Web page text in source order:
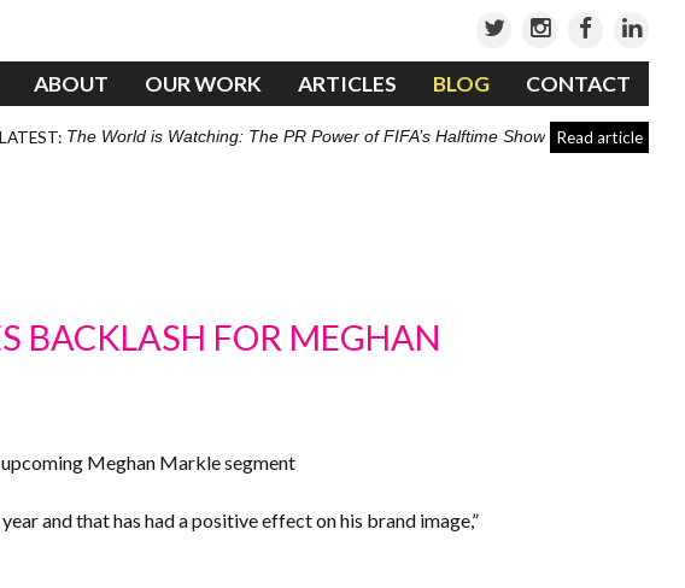
ABOUT OUR WORK ARTICLES BLOG CONTACT
LATEST: The World is Watching: The PR Power of FIFA’s Halftime Show Read article
BACKLASH FOR MEGHAN
Meghan Markle segment
and that has had a positive effect on his brand image,”